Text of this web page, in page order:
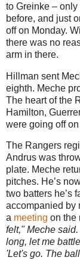
to Greinke –
before, and just
off on Monday.
there was no
arm in there.
Hillman sent
eighth. Meche
The heart of the
Hamilton,
were going off
The Rangers
Andrus was
plate. Meche
pitches. He’s
two batters he’s
accompanied by
a meeting on the
felt," Meche
long, let me
'Let's go. The